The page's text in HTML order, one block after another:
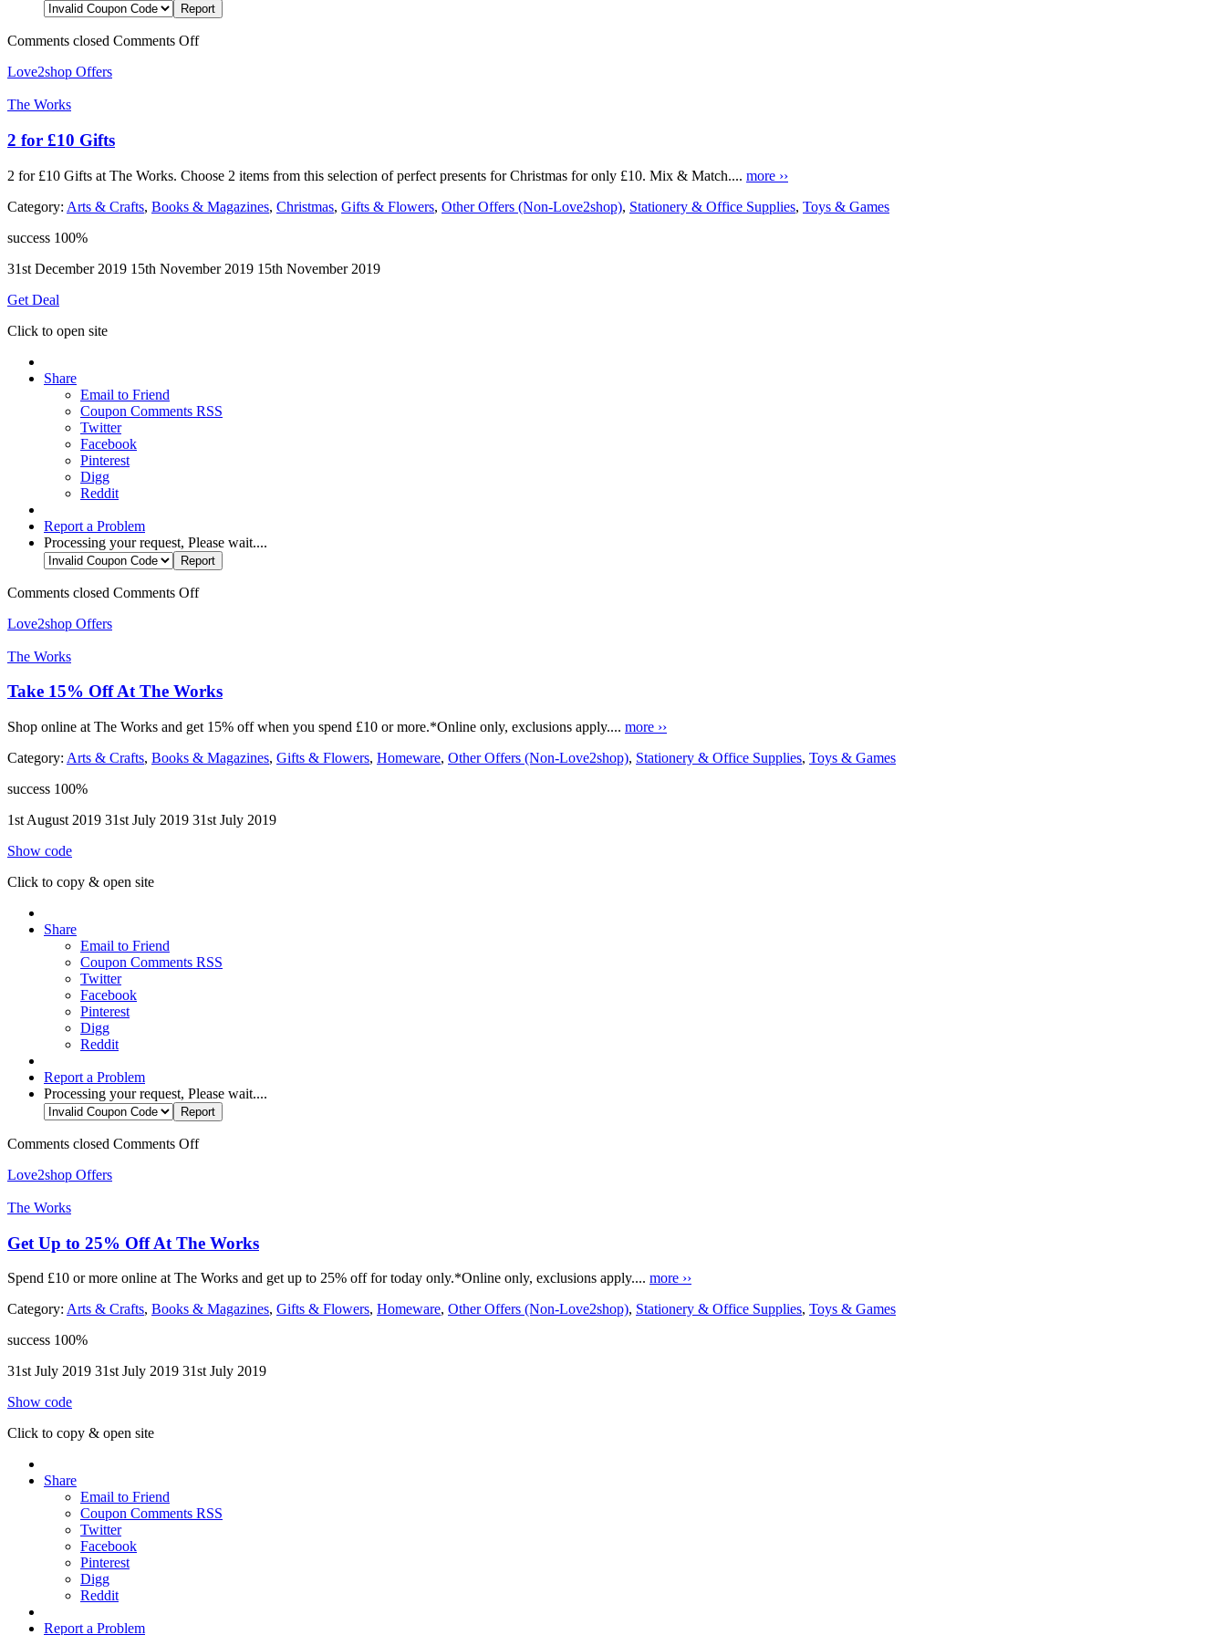
Comments closed Comments Off
Love2shop Offers
The Works
2 for £10 Gifts
2 for £10 Gifts at The Works. Choose 2 items from this selection of perfect presents for Christmas for only £10. Mix & Match.... more ››
Category: Arts & Crafts, Books & Magazines, Christmas, Gifts & Flowers, Other Offers (Non-Love2shop), Stationery & Office Supplies, Toys & Games
success 100%
31st December 2019 15th November 2019 15th November 2019
Get Deal
Click to open site
Share
Email to Friend
Coupon Comments RSS
Twitter
Facebook
Pinterest
Digg
Reddit
Report a Problem
Processing your request, Please wait....
Comments closed Comments Off
Love2shop Offers
The Works
Take 15% Off At The Works
Shop online at The Works and get 15% off when you spend £10 or more.*Online only, exclusions apply.... more ››
Category: Arts & Crafts, Books & Magazines, Gifts & Flowers, Homeware, Other Offers (Non-Love2shop), Stationery & Office Supplies, Toys & Games
success 100%
1st August 2019 31st July 2019 31st July 2019
Show code
Click to copy & open site
Share
Email to Friend
Coupon Comments RSS
Twitter
Facebook
Pinterest
Digg
Reddit
Report a Problem
Processing your request, Please wait....
Comments closed Comments Off
Love2shop Offers
The Works
Get Up to 25% Off At The Works
Spend £10 or more online at The Works and get up to 25% off for today only.*Online only, exclusions apply.... more ››
Category: Arts & Crafts, Books & Magazines, Gifts & Flowers, Homeware, Other Offers (Non-Love2shop), Stationery & Office Supplies, Toys & Games
success 100%
31st July 2019 31st July 2019 31st July 2019
Show code
Click to copy & open site
Share
Email to Friend
Coupon Comments RSS
Twitter
Facebook
Pinterest
Digg
Reddit
Report a Problem